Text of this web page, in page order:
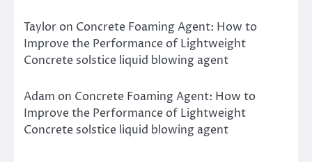
Taylor on Concrete Foaming Agent: How to
Improve the Performance of Lightweight
Concrete solstice liquid blowing agent
Adam on Concrete Foaming Agent: How to
Improve the Performance of Lightweight
Concrete solstice liquid blowing agent